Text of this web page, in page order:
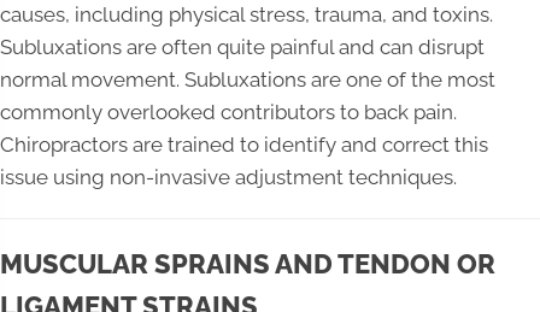
causes, including physical stress, trauma, and toxins.
Subluxations are often quite painful and can disrupt
normal movement. Subluxations are one of the most
commonly overlooked contributors to back pain.
Chiropractors are trained to identify and correct this
issue using non-invasive adjustment techniques.
MUSCULAR SPRAINS AND TENDON OR
LIGAMENT STRAINS